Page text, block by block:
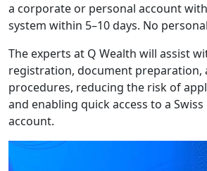
a corporate or personal account
system within 5–10 days. No
The experts at Q Wealth will assist
registration, document preparation,
procedures, reducing the risk of
and enabling quick access to a
account.